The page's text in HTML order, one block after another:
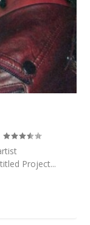
Project...